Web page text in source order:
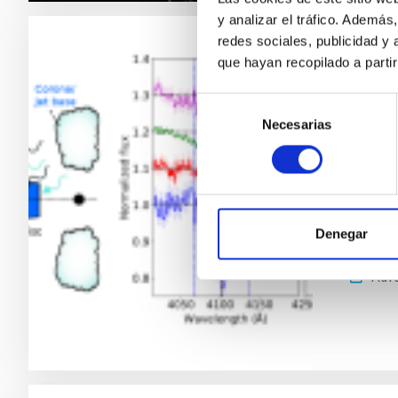
y analizar el tráfico.
redes sociales, publicidad y
que hayan recopilado a
Selección
consentimiento
Necesarias
Denegar
Low-
and